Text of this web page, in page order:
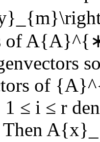
of
of
1 ≤ i ≤ r